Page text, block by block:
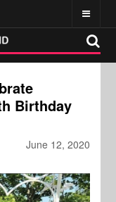
Birthday
June 12, 2020